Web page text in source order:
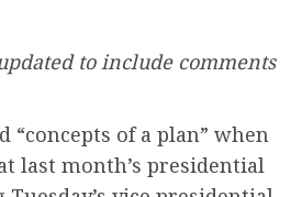
to include comments
of a plan” when
last month’s presidential